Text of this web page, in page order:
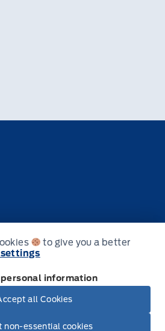
Ford Sales Ltd
to give you a better
personal information
all Cookies
non-essential cookies